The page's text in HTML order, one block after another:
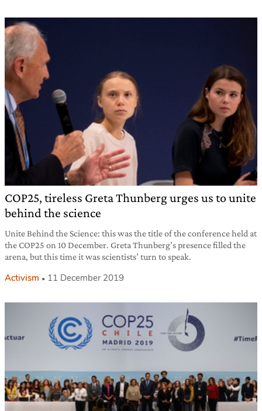
COP25, tireless Greta Thunberg urges us to unite
behind the science
Unite Behind the Science: this was the title of the conference held at
the COP25 on 10 December. Greta Thunberg’s presence filled the
arena, but this time it was scientists’ turn to speak.
Activism 11 December 2019